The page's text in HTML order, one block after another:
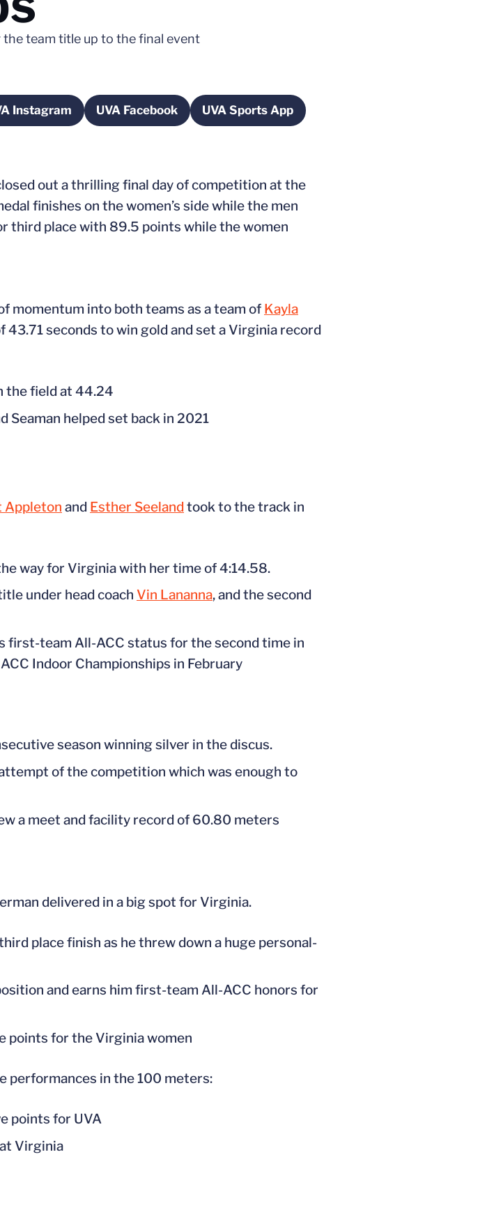
team title up to the final event
window
Instagram
Opens in a new window
UVA FacebookOpens in a new window
UVA Sports AppOpens in a new window
out a thrilling final day of competition at the
finishes on the women’s side while the men
third place with 89.5 points while the women
momentum into both teams as a team of Kayla
43.71 seconds to win gold and set a Virginia record
the field at 44.24
Seaman helped set back in 2021
Appleton and Esther Seelandtook to the track in
way for Virginia with her time of 4:14.58.
under head coach Vin Lananna, and the second
first-team All-ACC status for the second time in
Indoor Championships in February
season winning silver in the discus.
of the competition which was enough to
a meet and facility record of 60.80 meters
delivered in a big spot for Virginia.
place finish as he threw down a huge personal-
and earns him first-team All-ACC honors for
points for the Virginia women
performances in the 100 meters:
points for UVA
Virginia